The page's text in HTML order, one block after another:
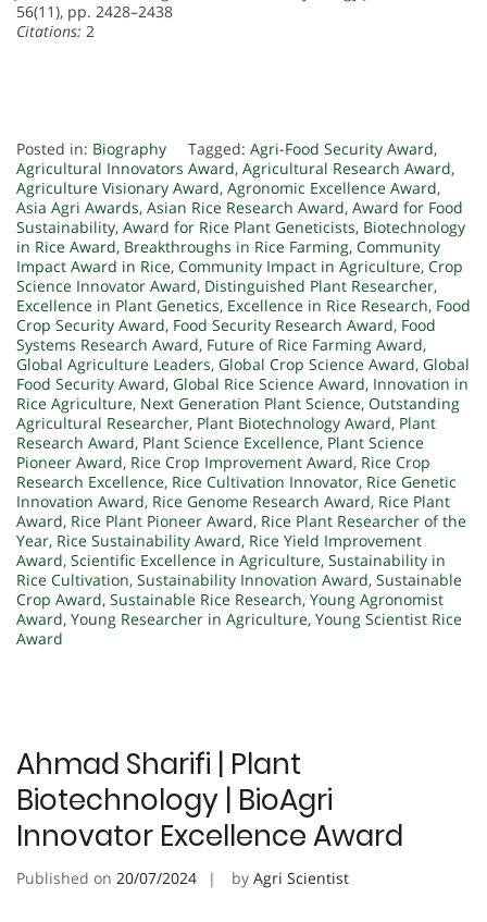
56(11), pp. 2428–2438
Citations: 2
Posted in: Biography Tagged: Agri-Food Security Award,
Agricultural Innovators Award, Agricultural Research Award,
Agriculture Visionary Award, Agronomic Excellence Award,
Asia Agri Awards, Asian Rice Research Award, Award for Food
Sustainability, Award for Rice Plant Geneticists, Biotechnology
in Rice Award, Breakthroughs in Rice Farming, Community
Impact Award in Rice, Community Impact in Agriculture, Crop
Science Innovator Award, Distinguished Plant Researcher,
Excellence in Plant Genetics, Excellence in Rice Research, Food
Crop Security Award, Food Security Research Award, Food
Systems Research Award, Future of Rice Farming Award,
Global Agriculture Leaders, Global Crop Science Award, Global
Food Security Award, Global Rice Science Award, Innovation in
Rice Agriculture, Next Generation Plant Science, Outstanding
Agricultural Researcher, Plant Biotechnology Award, Plant
Research Award, Plant Science Excellence, Plant Science
Pioneer Award, Rice Crop Improvement Award, Rice Crop
Research Excellence, Rice Cultivation Innovator, Rice Genetic
Innovation Award, Rice Genome Research Award, Rice Plant
Award, Rice Plant Pioneer Award, Rice Plant Researcher of the
Year, Rice Sustainability Award, Rice Yield Improvement
Award, Scientific Excellence in Agriculture, Sustainability in
Rice Cultivation, Sustainability Innovation Award, Sustainable
Crop Award, Sustainable Rice Research, Young Agronomist
Award, Young Researcher in Agriculture, Young Scientist Rice
Award
Ahmad Sharifi | Plant
Biotechnology | BioAgri
Innovator Excellence Award
Published on 20/07/2024 by Agri Scientist